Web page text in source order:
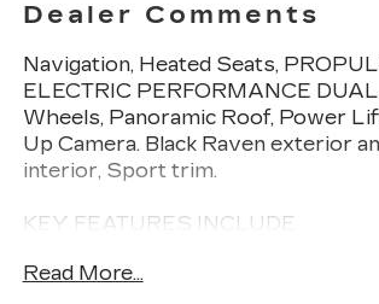
Dealer Comments
Navigation, Heated Seats,
ELECTRIC PERFORMANCE
Wheels, Panoramic Roof, Power
Up Camera. Black Raven exterior
interior, Sport trim.
KEY FEATURES INCLUDE
Heated Driver Seat, Back-Up
Read More...